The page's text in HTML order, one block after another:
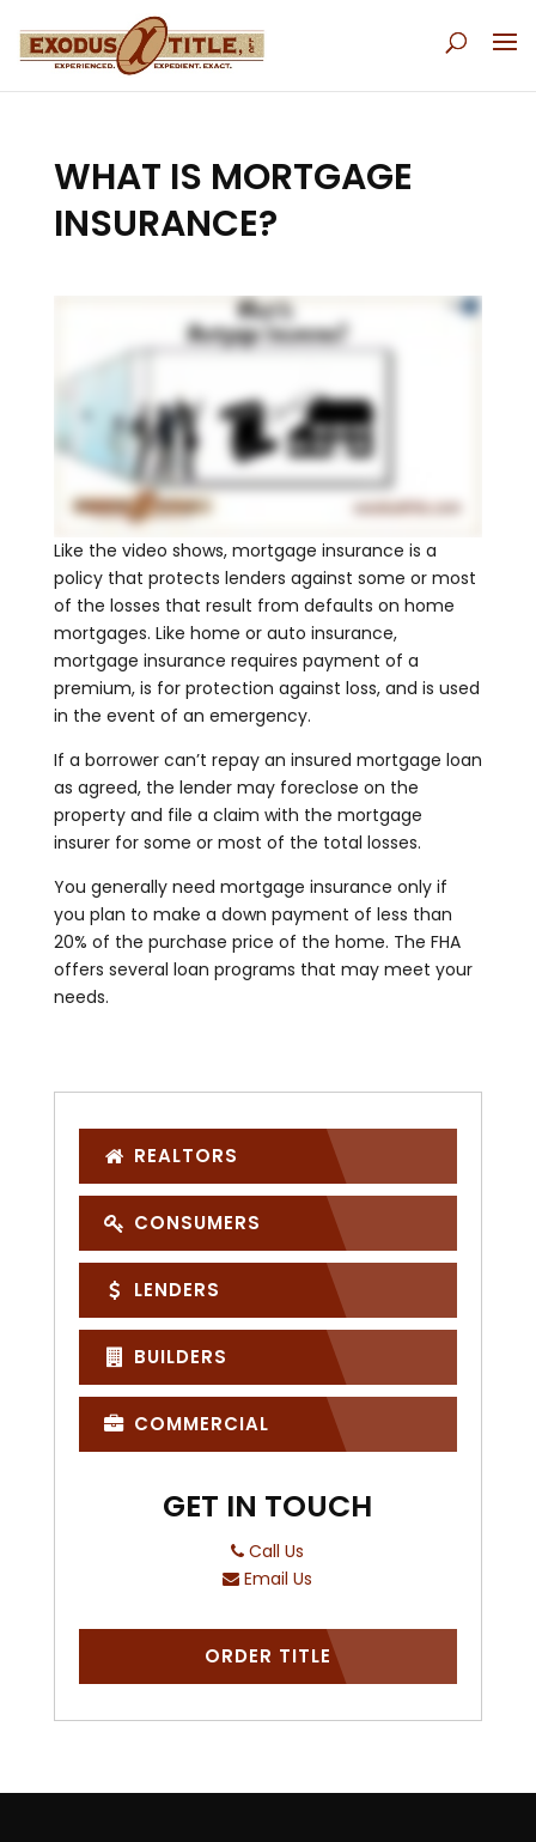
WHAT IS MORTGAGE
INSURANCE?
Like the video shows, mortgage insurance is a
policy that protects lenders against some or most
of the losses that result from defaults on home
mortgages. Like home or auto insurance,
mortgage insurance requires payment of a
premium, is for protection against loss, and is used
in the event of an emergency.
If a borrower can’t repay an insured mortgage loan
as agreed, the lender may foreclose on the
property and file a claim with the mortgage
insurer for some or most of the total losses.
You generally need mortgage insurance only if
you plan to make a down payment of less than
20% of the purchase price of the home. The FHA
offers several loan programs that may meet your
needs.
REALTORS
CONSUMERS
LENDERS
BUILDERS
COMMERCIAL
GET IN TOUCH
Call Us
Email Us
ORDER TITLE